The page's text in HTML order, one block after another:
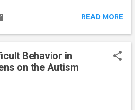
The benefits of CBD pastes and
to use CBD pastes and concentrates
and place it onto your tongue to
before swallowing. Once you
sublingually before another
minutes and these effects can
READ MORE
Behavior in
on the Autism